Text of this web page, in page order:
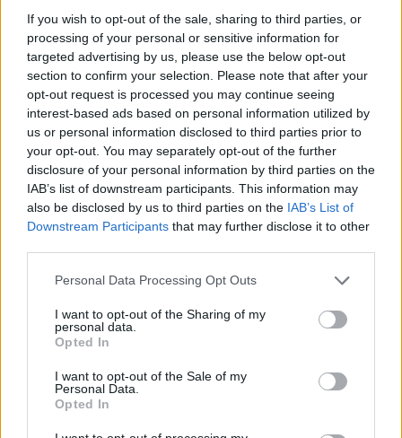
If you wish to opt-out of the sale, sharing to third parties, or
processing of your personal or sensitive information for
targeted advertising by us, please use the below opt-out
section to confirm your selection. Please note that after your
opt-out request is processed you may continue seeing
interest-based ads based on personal information utilized by
us or personal information disclosed to third parties prior to
your opt-out. You may separately opt-out of the further
disclosure of your personal information by third parties on the
IAB’s list of downstream participants. This information may
also be disclosed by us to third parties on the IAB’s List of
Downstream Participants that may further disclose it to other
Please note that this website/app uses one or more Google
not limited to your visit or usage behaviour. You may click to
grant or deny consent to Google and its third-party tags to
use your data for below specified purposes in below Google
consent section.
Personal Data Processing Opt Outs
I want to opt-out of the Sharing of my
personal data.
Opted In
I want to opt-out of the Sale of my
Personal Data.
Opted In
bedroom with its own bathroom, available on request.
Days that plan themselves
itself around you. Some days you won't leave the
veranda at all — and the veranda, wide and open to
the sea, makes a persuasive case for that. Long